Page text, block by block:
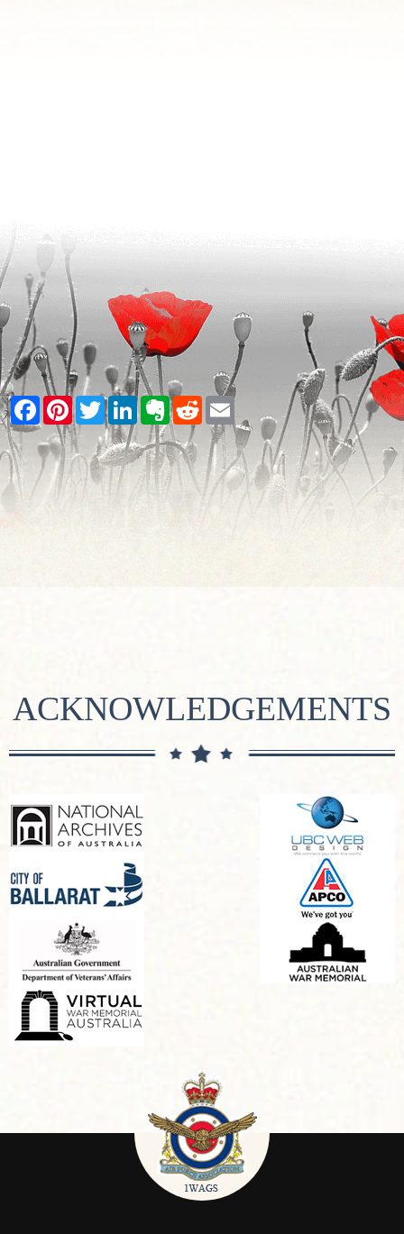
Facebook
PinterestTwitterLinkedInEvernote
RedditEmail
ACKNOWLEDGEMENTS